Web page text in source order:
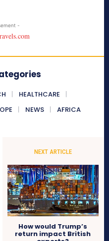
-
HEALTHCARE
NEWS AFRICA
NEXT ARTICLE
How would Trump’s
return impact British